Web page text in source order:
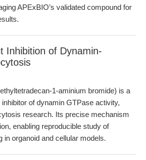
APExBIO’s validated compound for
Inhibition of Dynamin-
1-aminium bromide) is a
of dynamin GTPase activity,
research. Its precise mechanism
enabling reproducible study of
in organoid and cellular models.